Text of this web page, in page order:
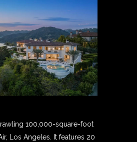
100,000-square-foot
Los Angeles. It features 20